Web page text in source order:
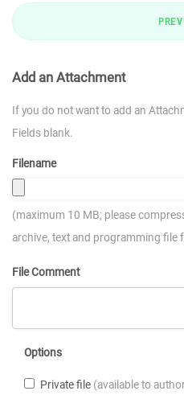
Add an Attachment
If you do not want to add an
Fields blank.
Filename
(maximum 10 MB; please
archive, text and programming file
File Comment
Options
Private file (available to